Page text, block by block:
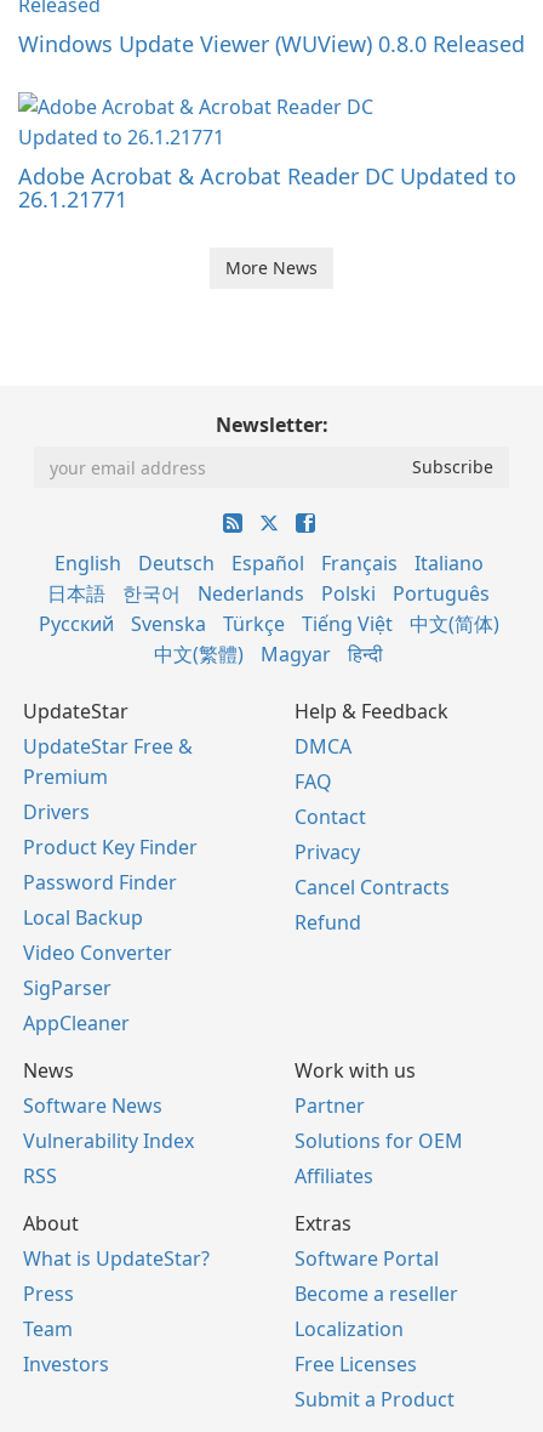
Windows Update Viewer (WUView) 0.8.0 Released
Adobe Acrobat & Acrobat Reader DC Updated to
26.1.21771
More News
Newsletter:
English Deutsch Español Français
Italiano
日本語
한국어 Nederlands Polski
Português
Русский
Svenska Türkçe Tiếng Việt
中文(简体)
中文(繁體)
Magyar हिन्दी
UpdateStar
UpdateStar Free &
Premium
Drivers
Product Key Finder
Password Finder
Local Backup
Video Converter
SigParser
AppCleaner
Help & Feedback
DMCA
FAQ
Contact
Privacy
Cancel Contracts
Refund
News
Software News
Vulnerability Index
RSS
Work with us
Partner
Solutions for OEM
Affiliates
About
What is UpdateStar?
Press
Team
Investors
Extras
Software Portal
Become a reseller
Localization
Free Licenses
Submit a Product